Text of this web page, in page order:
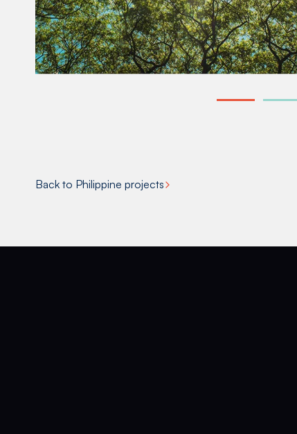
Back to Philippine projects